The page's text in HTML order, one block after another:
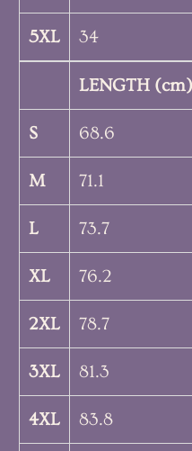
5XL 34
LENGTH (cm)
S 68.6
M 71.1
L 73.7
XL 76.2
2XL 78.7
3XL 81.3
4XL 83.8